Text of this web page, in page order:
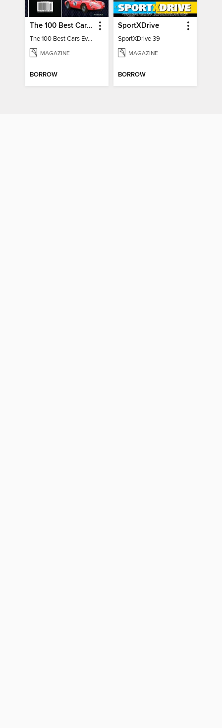
The 100 Best Cars Ever Made
The 100 Best Cars Ever Made
MAGAZINE
BORROW
SportXDrive
SportXDrive 39
MAGAZINE
BORROW